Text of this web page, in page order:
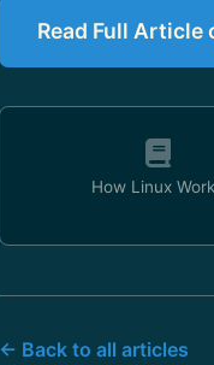
Read Full
How Linux
← Back to all articles